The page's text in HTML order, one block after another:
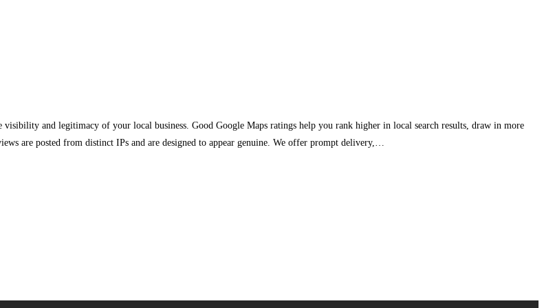
and legitimacy of your local business. Good Google Maps ratings help you rank higher in local search results, draw in more
are posted from distinct IPs and are designed to appear genuine. We offer prompt delivery,…